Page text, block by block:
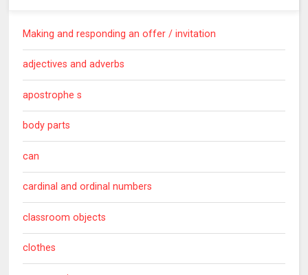
Making and responding an offer / invitation
adjectives and adverbs
apostrophe s
body parts
can
cardinal and ordinal numbers
classroom objects
clothes